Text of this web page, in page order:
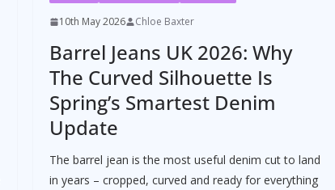
10th May 2026 Chloe Baxter
Barrel Jeans UK 2026: Why
The Curved Silhouette Is
Spring’s Smartest Denim
Update
The barrel jean is the most useful denim cut to land
in years – cropped, curved and ready for everything